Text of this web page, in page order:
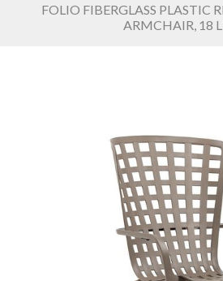
FOLIO FIBERGLASS PLASTIC
ARMCHAIR, 18